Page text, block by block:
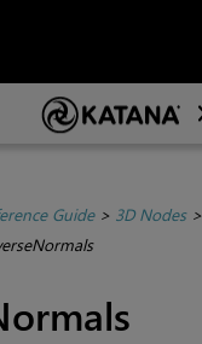
Skip To Main Content
Guide> 3D Nodes>